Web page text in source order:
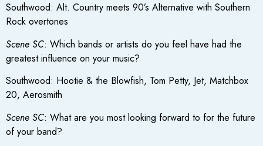
Southwood: Alt. Country meets 90’s Alternative with Southern
Rock overtones
Scene SC: Which bands or artists do you feel have had the
greatest influence on your music?
Southwood: Hootie & the Blowfish, Tom Petty, Jet, Matchbox
20, Aerosmith
Scene SC: What are you most looking forward to for the future
of your band?